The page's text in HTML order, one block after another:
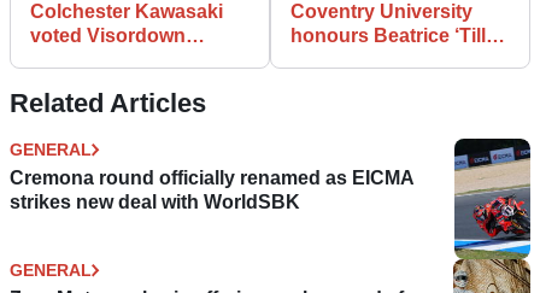
Colchester Kawasaki
voted Visordown
Coventry University
honours Beatrice ‘Tilly’
Related Articles
GENERAL
Cremona round officially renamed as EICMA
strikes new deal with WorldSBK
GENERAL